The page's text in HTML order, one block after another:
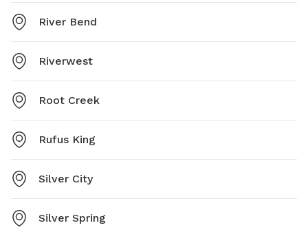
River Bend
Riverwest
Root Creek
Rufus King
Silver City
Silver Spring